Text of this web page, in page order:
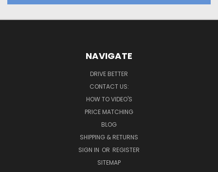
NAVIGATE
DRIVE BETTER
CONTACT US:
HOW TO VIDEO'S
PRICE MATCHING
BLOG
SHIPPING & RETURNS
SIGN IN OR REGISTER
SITEMAP